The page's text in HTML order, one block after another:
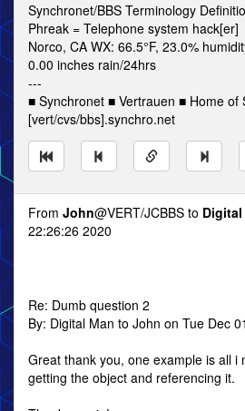
Synchronet/BBS Terminology
Phreak = Telephone system hack[er]
Norco, CA WX: 66.5°F, 23.0%
0.00 inches rain/24hrs
---
■ Synchronet ■ Vertrauen ■ Home of
[vert/cvs/bbs].synchro.net
From John@VERT/JCBBS to Digital
22:26:26 2020
Re: Dumb question 2
By: Digital Man to John on Tue Dec
Great thank you, one example is all i
getting the object and referencing it.